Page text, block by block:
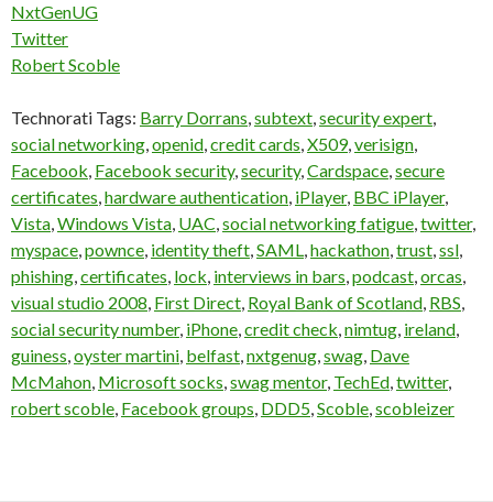
NxtGenUG
Twitter
Robert Scoble
Technorati Tags: Barry Dorrans,subtext,security expert,
social networking,openid,credit cards,X509,verisign,
Facebook, Facebook security,security,Cardspace,secure
certificates,hardware authentication, iPlayer, BBC iPlayer,
Vista,Windows Vista, UAC,social networking fatigue,twitter,
myspace,pownce, identity theft,SAML,hackathon,trust,ssl,
phishing,certificates, lock, interviews in bars,podcast,orcas,
visual studio 2008, First Direct, Royal Bank of Scotland, RBS,
social security number, iPhone,credit check,nimtug, ireland,
guiness,oyster martini, belfast,nxtgenug,swag, Dave
McMahon, Microsoft socks,swag mentor, TechEd,twitter,
robert scoble, Facebook groups, DDD5,Scoble,scobleizer